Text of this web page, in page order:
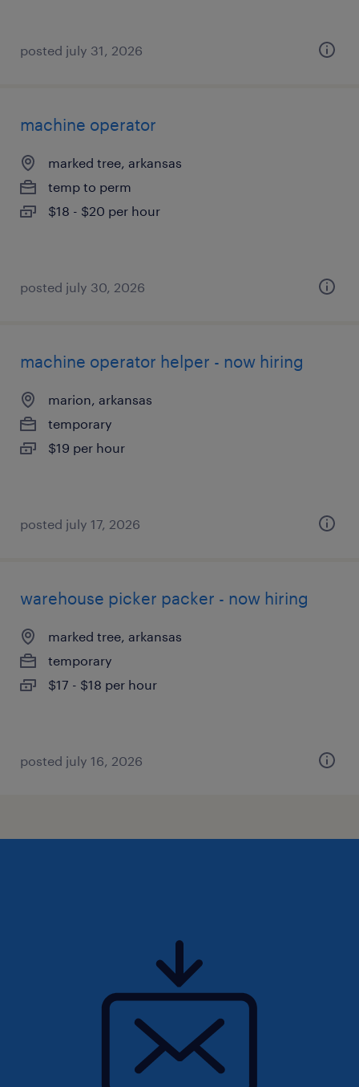
posted july 31, 2026
machine operator
marked tree, arkansas
temp to perm
$18 - $20 per hour
posted july 30, 2026
machine operator helper - now hiring
marion, arkansas
temporary
$19 per hour
posted july 17, 2026
warehouse picker packer - now hiring
marked tree, arkansas
temporary
$17 - $18 per hour
posted july 16, 2026